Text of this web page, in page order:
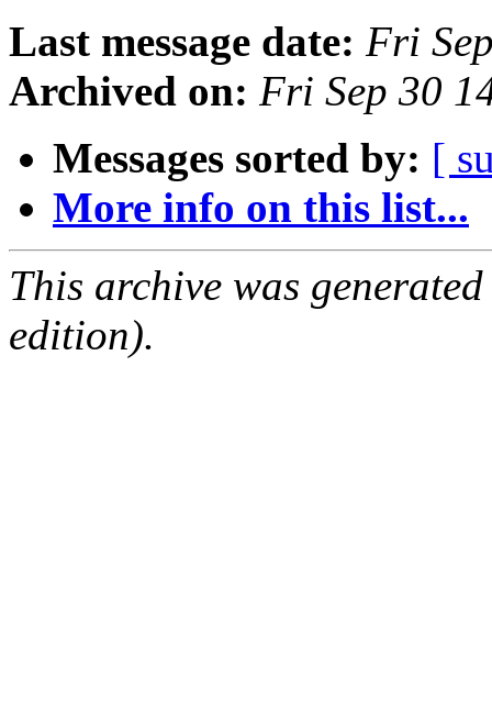
Last message date: Fri
Archived on: Fri Sep 30
Messages sorted by: [
More info on this list...
This archive was
edition).